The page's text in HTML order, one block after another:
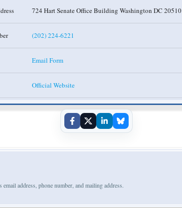
724 Hart Senate Office Building Washington DC 20510
(202) 224-6221
Email Form
Official Website
address, phone number, and mailing address.